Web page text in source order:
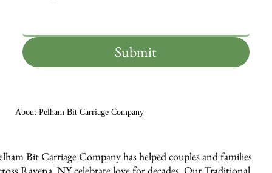
Submit
About Pelham Bit Carriage Company
Bit Carriage Company has helped couples and families
Ravena, NY celebrate love for decades. Our Traditional